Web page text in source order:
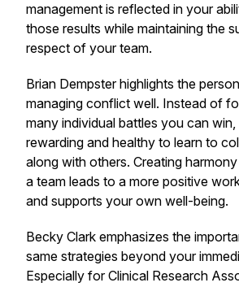
management is reflected in your
those results while maintaining the
respect of your team.
Brian Dempster highlights the
managing conflict well. Instead of
many individual battles you can
rewarding and healthy to learn to
along with others. Creating
a team leads to a more positive
and supports your own well-being.
Becky Clark emphasizes the
same strategies beyond your
Especially for Clinical Research